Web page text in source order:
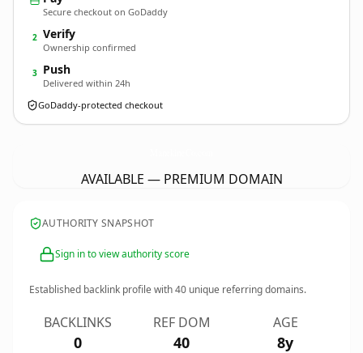
Secure checkout on GoDaddy
2 Verify
Ownership confirmed
3 Push
Delivered within 24h
GoDaddy-protected checkout
AVAILABLE — PREMIUM DOMAIN
AUTHORITY SNAPSHOT
Sign in to view authority score
Established backlink profile with40 unique referring domains.
BACKLINKS
0
REF DOM
40
AGE
8y